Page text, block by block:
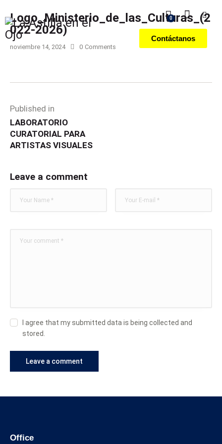
0
Contáctanos
Logo_Ministerio_de_las_Culturas_(2
022-2026)
noviembre 14, 2024 0 Comments
Published in
LABORATORIO
CURATORIAL PARA
ARTISTAS VISUALES
Leave a comment
I agree that my submitted data is being collected and
stored.
Office